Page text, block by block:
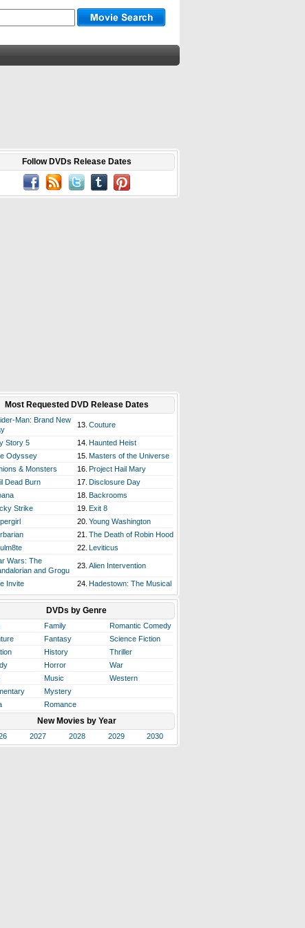
Follow DVDs Release Dates
Most Requested DVD Release Dates
Man: Brand New
13. Couture
Story 5 14. Haunted Heist
Odyssey 15. Masters of the Universe
& Monsters 16. Project Hail Mary
Dead Burn 17. Disclosure Day
18. Backrooms
Strike 19. Exit 8
20. Young Washington
21. The Death of Robin Hood
22. Leviticus
Wars: The
and Grogu
23. Alien Intervention
Invite 24. Hadestown: The Musical
DVDs by Genre
Family
Romantic Comedy
Fantasy
Science Fiction
History
Thriller
Horror
War
Music
Western
Mystery
Romance
New Movies by Year
2027 2028 2029 2030